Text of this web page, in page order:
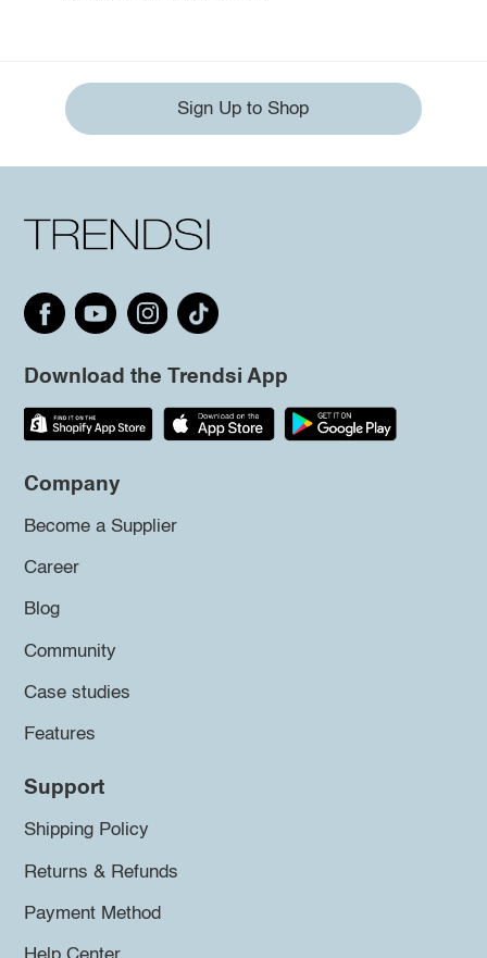
Sign Up to Shop
Download the Trendsi App
Company
Become a Supplier
Career
Blog
Community
Case studies
Features
Support
Shipping Policy
Returns & Refunds
Payment Method